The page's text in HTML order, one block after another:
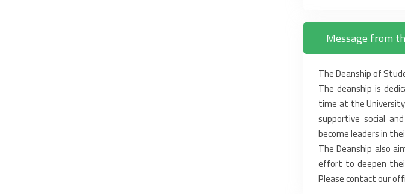
Message from
The Deanship of
The deanship is
time at the
supportive social
become leaders in
The Deanship also
effort to deepen
Please contact our